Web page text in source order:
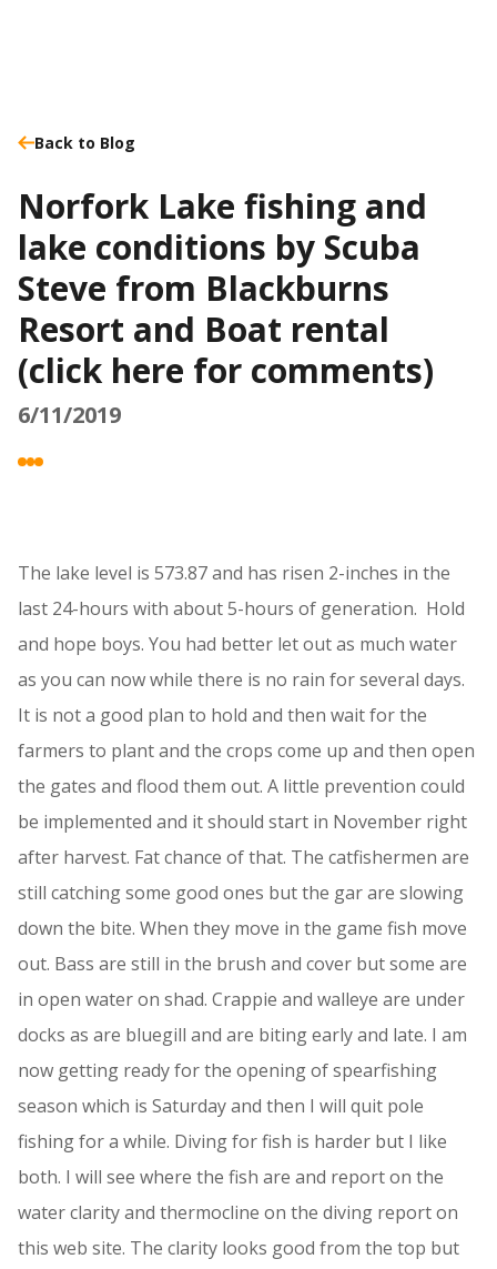
Back to Blog
Norfork Lake fishing and
lake conditions by Scuba
Steve from Blackburns
Resort and Boat rental
(click here for comments)
6/11/2019
The lake level is 573.87 and has risen 2-inches in the
last 24-hours with about 5-hours of generation. Hold
and hope boys. You had better let out as much water
as you can now while there is no rain for several days.
It is not a good plan to hold and then wait for the
farmers to plant and the crops come up and then open
the gates and flood them out. A little prevention could
be implemented and it should start in November right
after harvest. Fat chance of that. The catfishermen are
still catching some good ones but the gar are slowing
down the bite. When they move in the game fish move
out. Bass are still in the brush and cover but some are
in open water on shad. Crappie and walleye are under
docks as are bluegill and are biting early and late. I am
now getting ready for the opening of spearfishing
season which is Saturday and then I will quit pole
fishing for a while. Diving for fish is harder but I like
both. I will see where the fish are and report on the
water clarity and thermocline on the diving report on
this web site. The clarity looks good from the top but